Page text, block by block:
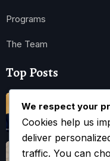
Programs
The Team
Top Posts
Trump
We respect your
Cookies help us
deliver
traffic. You can